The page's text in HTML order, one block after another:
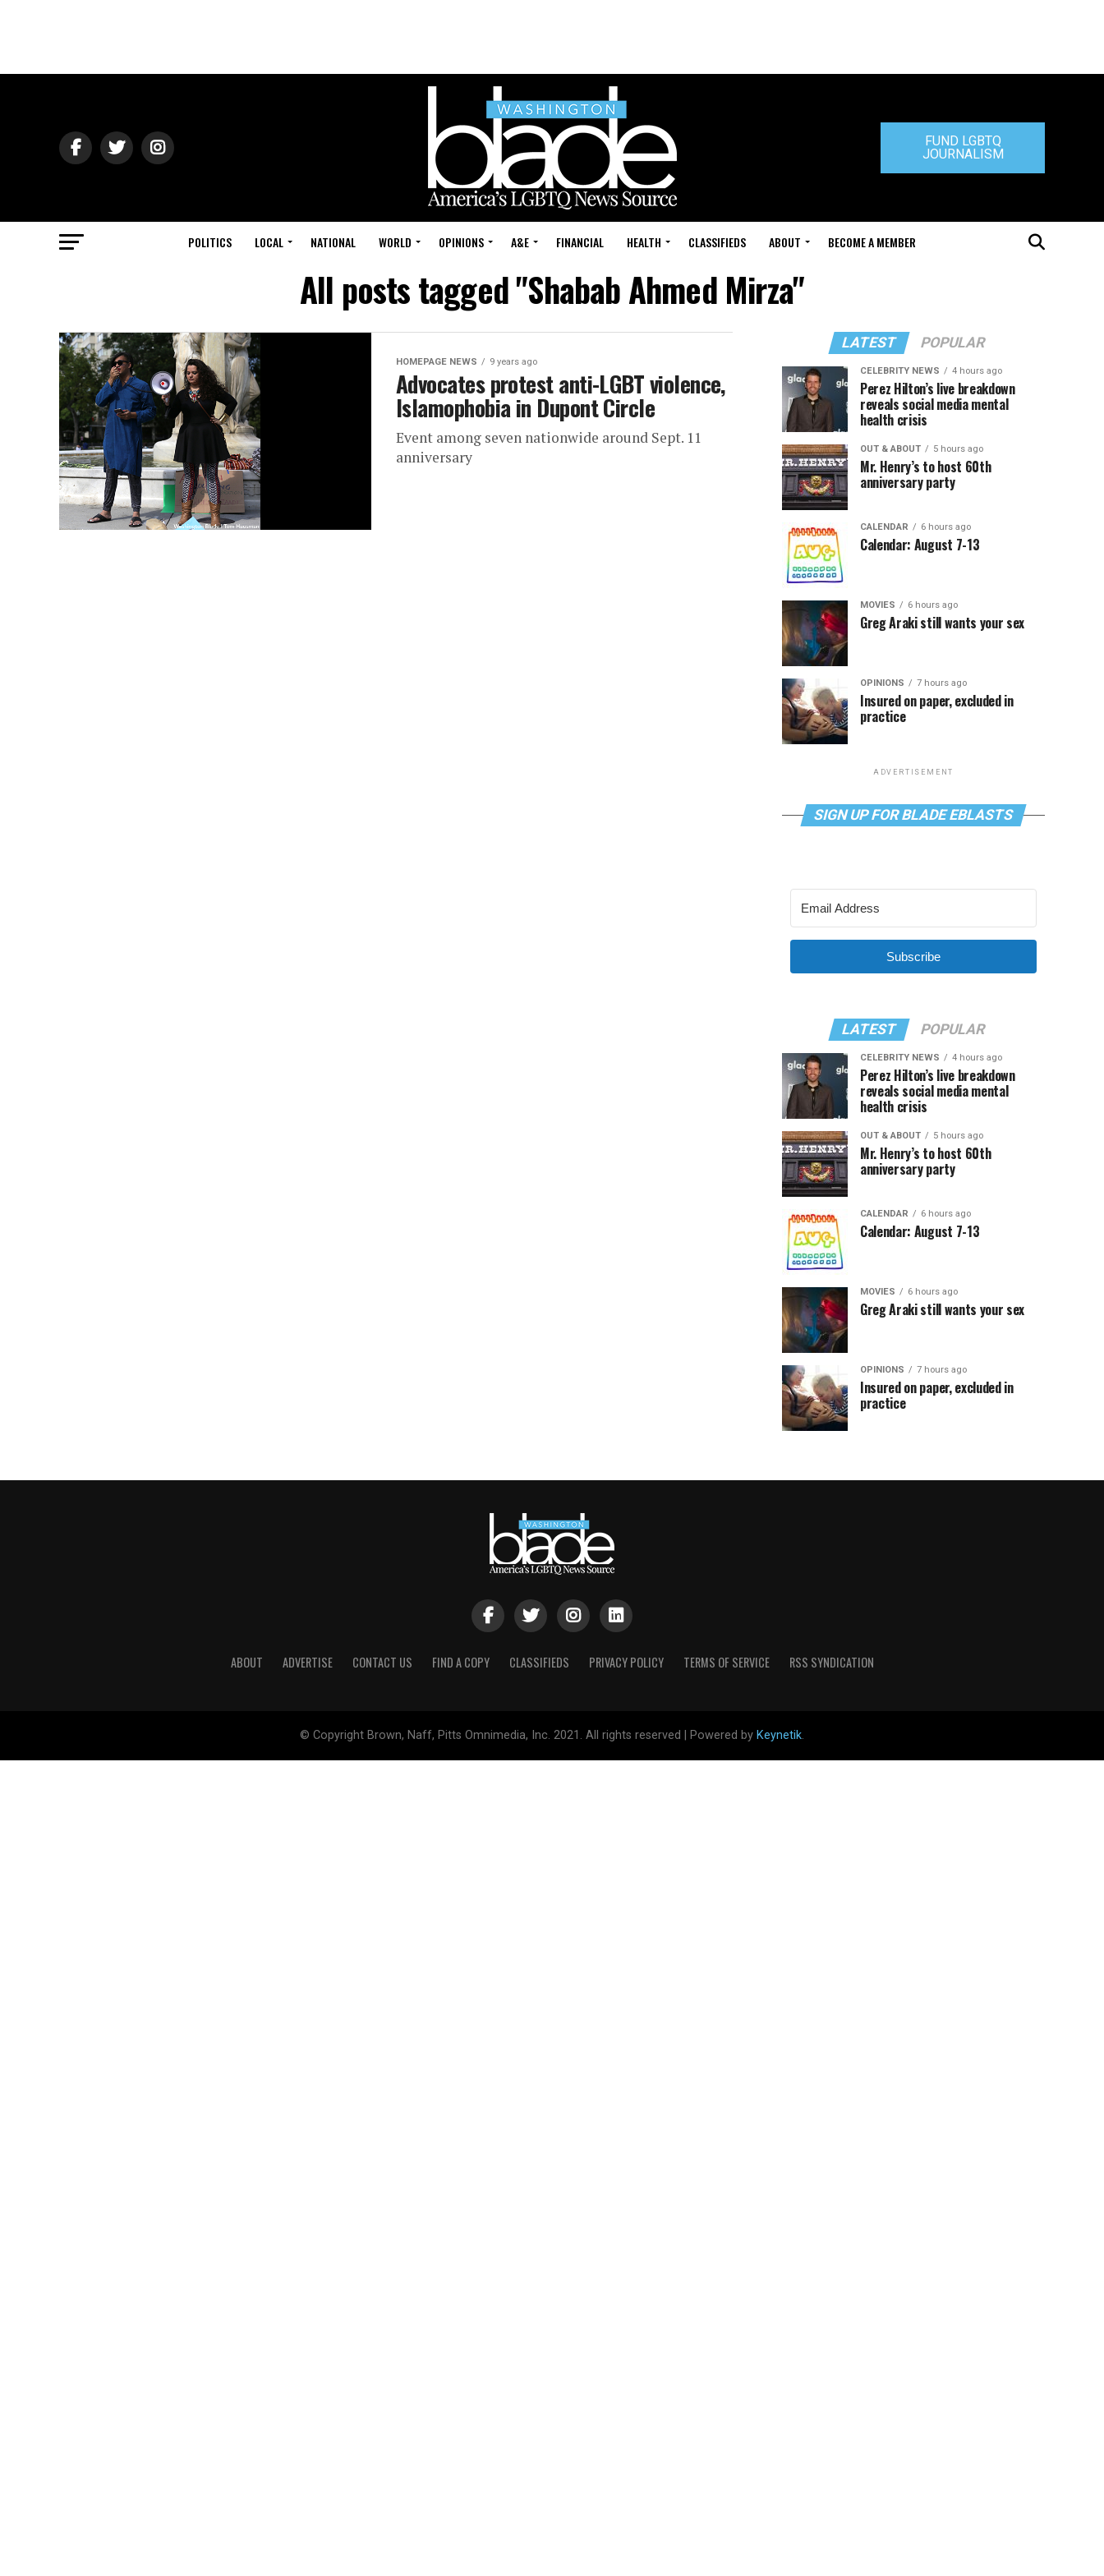
FUND LGBTQ
JOURNALISM
POLITICS LOCAL NATIONAL WORLD OPINIONS A&E FINANCIAL HEALTH CLASSIFIEDS ABOUT BECOME A MEMBER
All posts tagged "Shabab Ahmed Mirza"
HOMEPAGE NEWS 9 years ago
Advocates protest anti-LGBT violence,
Islamophobia in Dupont Circle
Event among seven nationwide around Sept. 11
anniversary
LATEST POPULAR
CELEBRITY NEWS 4 hours ago
Perez Hilton’s live breakdown
reveals social media mental
health crisis
OUT & ABOUT 5 hours ago
Mr. Henry’s to host 60th
anniversary party
CALENDAR 6 hours ago
Calendar: August 7-13
MOVIES 6 hours ago
Greg Araki still wants your sex
OPINIONS 7 hours ago
Insured on paper, excluded in
practice
ADVERTISEMENT
SIGN UP FOR BLADE EBLASTS
Subscribe
LATEST POPULAR
CELEBRITY NEWS 4 hours ago
Perez Hilton’s live breakdown
reveals social media mental
health crisis
OUT & ABOUT 5 hours ago
Mr. Henry’s to host 60th
anniversary party
CALENDAR 6 hours ago
Calendar: August 7-13
MOVIES 6 hours ago
Greg Araki still wants your sex
OPINIONS 7 hours ago
Insured on paper, excluded in
practice
ABOUT ADVERTISE CONTACT US FIND A COPY CLASSIFIEDS PRIVACY POLICY TERMS OF SERVICE RSS SYNDICATION
© Copyright Brown, Naff, Pitts Omnimedia, Inc. 2021. All rights reserved | Powered by Keynetik.